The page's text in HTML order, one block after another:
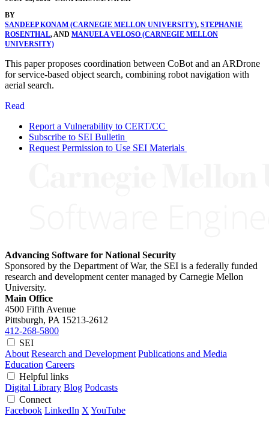
BY
SANDEEP KONAM (CARNEGIE MELLON UNIVERSITY), STEPHANIE
ROSENTHAL, AND MANUELA VELOSO (CARNEGIE MELLON
UNIVERSITY)
This paper proposes coordination between CoBot and an ARDrone
for service-based object search, combining robot navigation with
aerial search.
Read
Report a Vulnerability to CERT/CC
Subscribe to SEI Bulletin
Request Permission to Use SEI Materials
Advancing Software for National Security
Sponsored by the Department of War, the SEI is a federally funded
research and development center managed by Carnegie Mellon
University.
Main Office
4500 Fifth Avenue
Pittsburgh, PA 15213-2612
412-268-5800
SEI
About Research and Development Publications and Media
Education Careers
Helpful links
Digital Library Blog Podcasts
Connect
Facebook LinkedIn X YouTube